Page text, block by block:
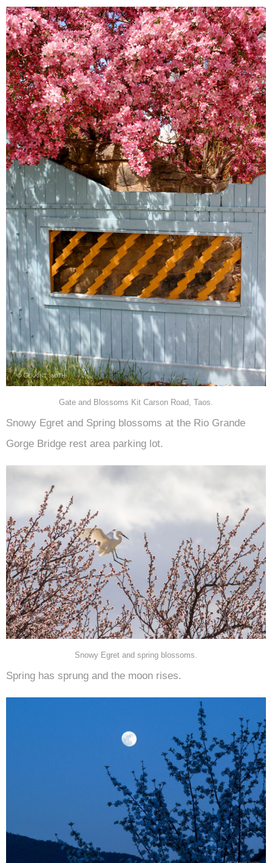
Gate and Blossoms Kit Carson Road, Taos.
Snowy Egret and Spring blossoms at the Rio Grande
Gorge Bridge rest area parking lot.
Snowy Egret and spring blossoms.
Spring has sprung and the moon rises.